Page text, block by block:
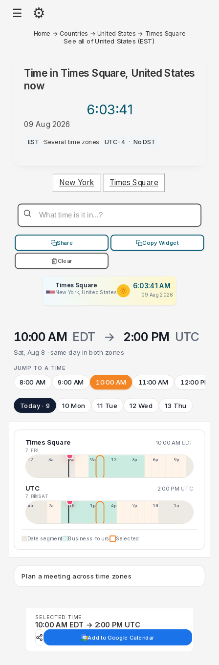
☰ ⚙
Home → Countries → United States → Times Square
See all of United States (EST)
Time in Times Square, United States
now
6:03:41
09 Aug 2026
AM
EST ·Several time zones· UTC-4 · No DST
New York Times Square
Share Copy Widget
Clear
Times Square
New York, United States
6:03:41 AM
09 Aug 2026
10:00 AM EDT → 2:00 PM UTC
Sat, Aug 8 · same day in both zones
JUMP TO A TIME
8:00 AM 9:00 AM 10:00 AM 11:00 AM 12:00 PM
Today · 9 10 Mon 11 Tue 12 Wed 13 Thu
Times Square 10:00 AM EDT
7 FRI
12a 3a 6a 9a 12p 3p 6p 9p
UTC 2:00 PM UTC
7 FRI8 SAT
4a 7a 10a 1p 4p 7p 10p 1a
Date segment Business hours Selected
Plan a meeting across time zones
SELECTED TIME
10:00 AM EDT → 2:00 PM UTC
Add to Google Calendar